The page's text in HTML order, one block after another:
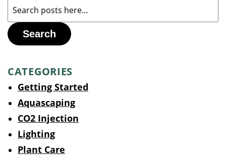
Search
CATEGORIES
Getting Started
Aquascaping
CO2 Injection
Lighting
Plant Care